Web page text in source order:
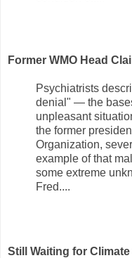
Former WMO Head
Psychiatrists
denial" — the
unpleasant
the former
Organization,
example of that
some extreme
Fred....
Still Waiting for